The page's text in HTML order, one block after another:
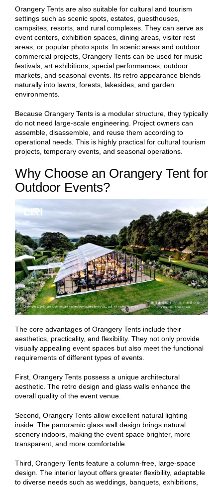
Orangery Tents are also suitable for cultural and tourism
settings such as scenic spots, estates, guesthouses,
campsites, resorts, and rural complexes. They can serve as
event centers, exhibition spaces, dining areas, visitor rest
areas, or popular photo spots. In scenic areas and outdoor
commercial projects, Orangery Tents can be used for music
festivals, art exhibitions, special performances, outdoor
markets, and seasonal events. Its retro appearance blends
naturally into lawns, forests, lakesides, and garden
environments.
Because Orangery Tents is a modular structure, they typically
do not need large-scale engineering. Project owners can
assemble, disassemble, and reuse them according to
operational needs. This is highly practical for cultural tourism
projects, temporary events, and seasonal operations.
Why Choose an Orangery Tent for
Outdoor Events?
The core advantages of Orangery Tents include their
aesthetics, practicality, and flexibility. They not only provide
visually appealing event spaces but also meet the functional
requirements of different types of events.
First, Orangery Tents possess a unique architectural
aesthetic. The retro design and glass walls enhance the
overall quality of the event venue.
Second, Orangery Tents allow excellent natural lighting
inside. The panoramic glass wall design brings natural
scenery indoors, making the event space brighter, more
transparent, and more comfortable.
Third, Orangery Tents feature a column-free, large-space
design. The interior layout offers greater flexibility, adaptable
to diverse needs such as weddings, banquets, exhibitions,